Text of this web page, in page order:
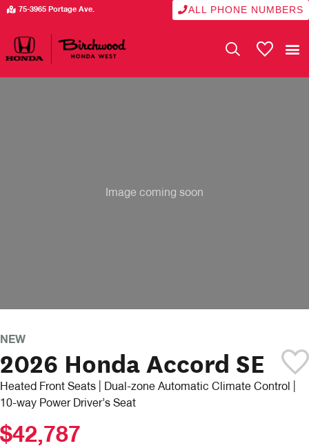
75-3965 Portage Ave. ALL PHONE NUMBERS
Image coming soon
NEW
2026 Honda Accord SE
Heated Front Seats | Dual-zone Automatic Climate Control |
10-way Power Driver’s Seat
$42,787